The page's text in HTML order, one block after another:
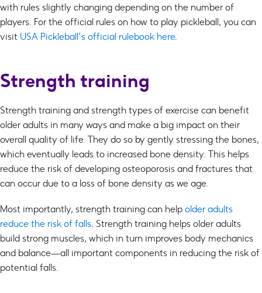
with rules slightly changing depending on the number of
players. For the official rules on how to play pickleball, you can
visit USA Pickleball’s official rulebook here.
Strength training
Strength training and strength types of exercise can benefit
older adults in many ways and make a big impact on their
overall quality of life. They do so by gently stressing the bones,
which eventually leads to increased bone density. This helps
reduce the risk of developing osteoporosis and fractures that
can occur due to a loss of bone density as we age.
Most importantly, strength training can help older adults
reduce the risk of falls. Strength training helps older adults
build strong muscles, which in turn improves body mechanics
and balance—all important components in reducing the risk of
potential falls.